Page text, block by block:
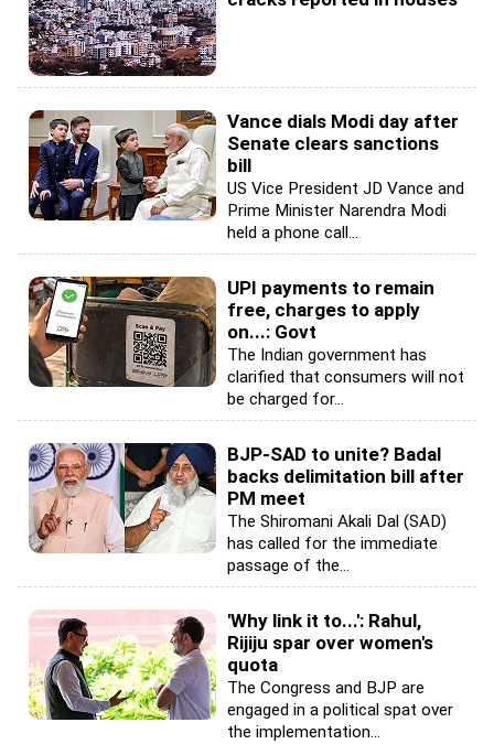
Vance dials Modi day after
Senate clears sanctions
bill
US Vice President JD Vance and
Prime Minister Narendra Modi
held a phone call...
UPI payments to remain
free, charges to apply
on...: Govt
The Indian government has
clarified that consumers will not
be charged for...
BJP-SAD to unite? Badal
backs delimitation bill after
PM meet
The Shiromani Akali Dal (SAD)
has called for the immediate
passage of the...
'Why link it to...': Rahul,
Rijiju spar over women's
quota
The Congress and BJP are
engaged in a political spat over
the implementation...